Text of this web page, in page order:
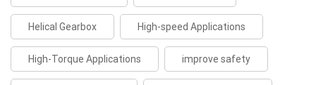
Helical Gearbox High-speed Applications
High-Torque Applications improve safety